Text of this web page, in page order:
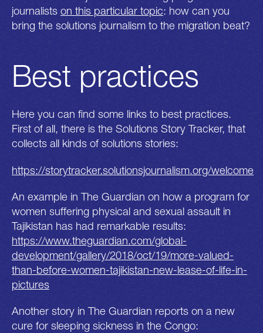
journalists on this particular topic: how can you
bring the solutions journalism to the migration beat?
Best practices
Here you can find some links to best practices.
First of all, there is the Solutions Story Tracker, that
collects all kinds of solutions stories:
https://storytracker.solutionsjournalism.org/welcome
An example in The Guardian on how a program for
women suffering physical and sexual assault in
Tajikistan has had remarkable results:
https://www.theguardian.com/global-
development/gallery/2018/oct/19/more-valued-
than-before-women-tajikistan-new-lease-of-life-in-
pictures
Another story in The Guardian reports on a new
cure for sleeping sickness in the Congo: